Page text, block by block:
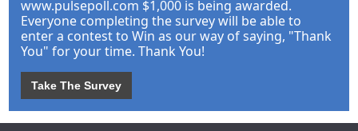
www.pulsepoll.com $1,000 is being awarded.
Everyone completing the survey will be able to
enter a contest to Win as our way of saying, "Thank
You" for your time. Thank You!
Take The Survey